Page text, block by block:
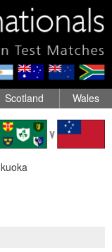
Scotland Wales